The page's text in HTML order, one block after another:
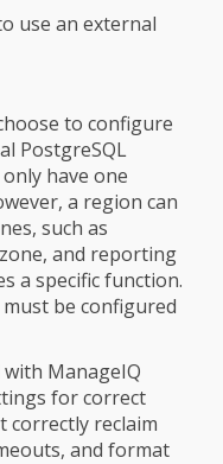
use an external
to configure
PostgreSQL
have one
a region can
such as
and reporting
a specific function.
be configured
with ManageIQ
for correct
correctly reclaim
and format